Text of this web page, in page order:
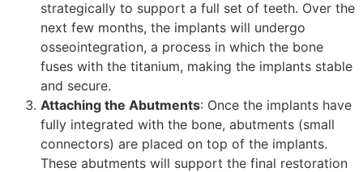
strategically to support a full set of teeth. Over the
next few months, the implants will undergo
osseointegration, a process in which the bone
fuses with the titanium, making the implants stable
and secure.
Attaching the Abutments: Once the implants have
fully integrated with the bone, abutments (small
connectors) are placed on top of the implants.
These abutments will support the final restoration